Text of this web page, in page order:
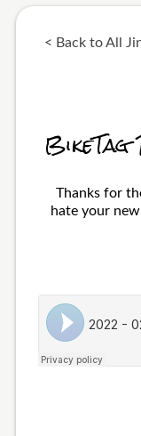
< Back to All
Thanks for
hate your